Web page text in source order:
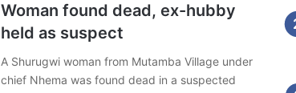
Woman found dead, ex-hubby
held as suspect
A Shurugwi woman from Mutamba Village under
chief Nhema was found dead in a suspected